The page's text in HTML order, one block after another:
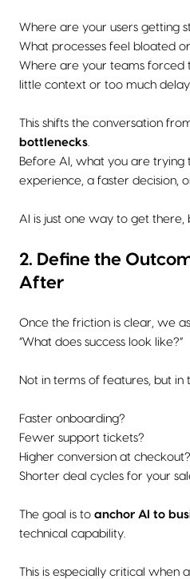
Where are your users getting
What processes feel bloated
Where are your teams forced
little context or too much
This shifts the conversation
bottlenecks
Before AI, what you are trying
experience, a faster decision,
AI is just one way to get there,
2. Define the
After
Once the friction is clear, we
“What does success look like?”
Not in terms of features, but in
Faster onboarding?
Fewer support tickets?
Higher conversion at checkout?
Shorter deal cycles for your
The goal is to anchor AI to
technical capability.
This is especially critical when